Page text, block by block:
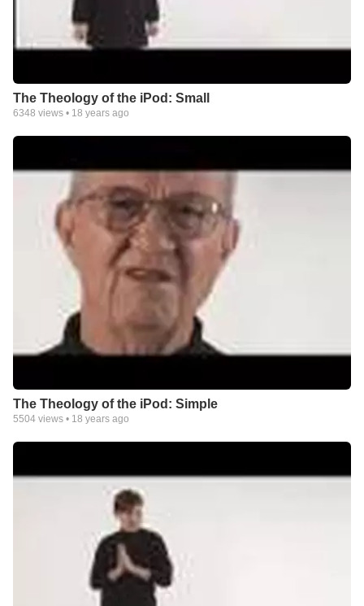
The Theology of the iPod: Small
6348 views • 18 years ago
The Theology of the iPod: Simple
5504 views • 18 years ago